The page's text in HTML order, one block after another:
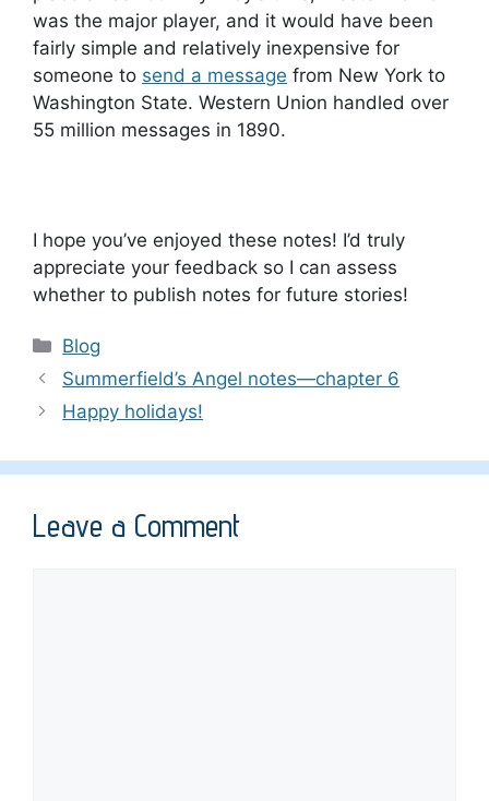
was the major player, and it would have been
fairly simple and relatively inexpensive for
someone to send a message from New York to
Washington State. Western Union handled over
55 million messages in 1890.
I hope you’ve enjoyed these notes! I’d truly
appreciate your feedback so I can assess
whether to publish notes for future stories!
Categories
Blog
Summerfield’s Angel notes—chapter 6
Happy holidays!
Leave a Comment